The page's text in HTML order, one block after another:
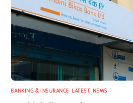
BANKING & INSURANCE ,LATEST, NEWS